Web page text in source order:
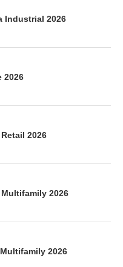
Industrial 2026
2026
2026
2026
2026